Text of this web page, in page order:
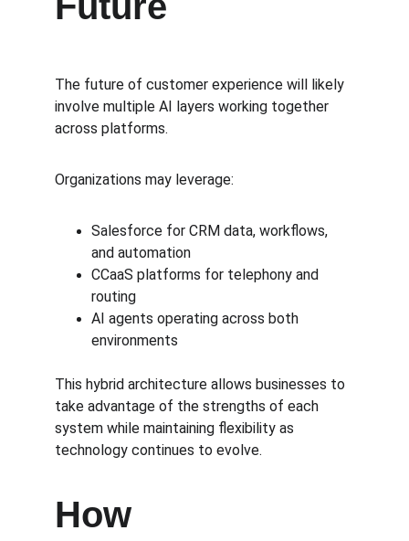
The future of customer experience will likely
involve multiple AI layers working together
across platforms.
Organizations may leverage:
Salesforce for CRM data, workflows,
and automation
CCaaS platforms for telephony and
routing
AI agents operating across both
environments
This hybrid architecture allows businesses to
take advantage of the strengths of each
system while maintaining flexibility as
technology continues to evolve.
How